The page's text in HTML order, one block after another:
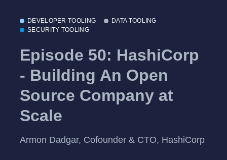
DEVELOPER TOOLING
DATA TOOLING
SECURITY TOOLING
Episode 50: HashiCorp
- Building An Open
Source Company at
Scale
Armon Dadgar, Cofounder & CTO, HashiCorp